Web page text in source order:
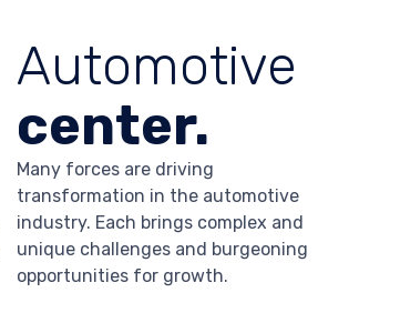
Automotive
center.
Many forces are driving
transformation in the automotive
industry. Each brings complex and
unique challenges and burgeoning
opportunities for growth.